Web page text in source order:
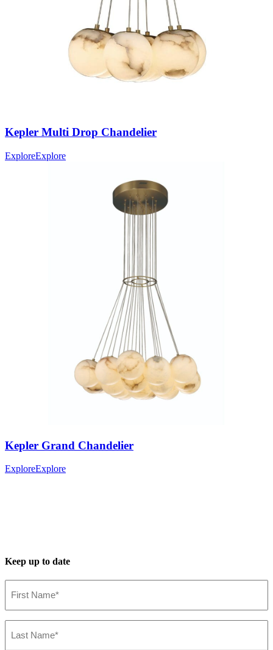
IES File
47748-019 (EN)
Kepler Multi Drop Chandelier
ExploreExplore
Kepler Grand Chandelier
ExploreExplore
Keep up to date
Name*
Name*